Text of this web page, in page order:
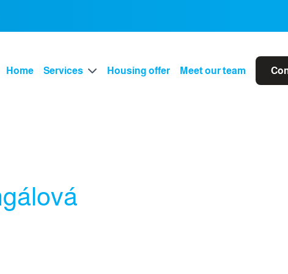
Home Services Housing offer Meet our team